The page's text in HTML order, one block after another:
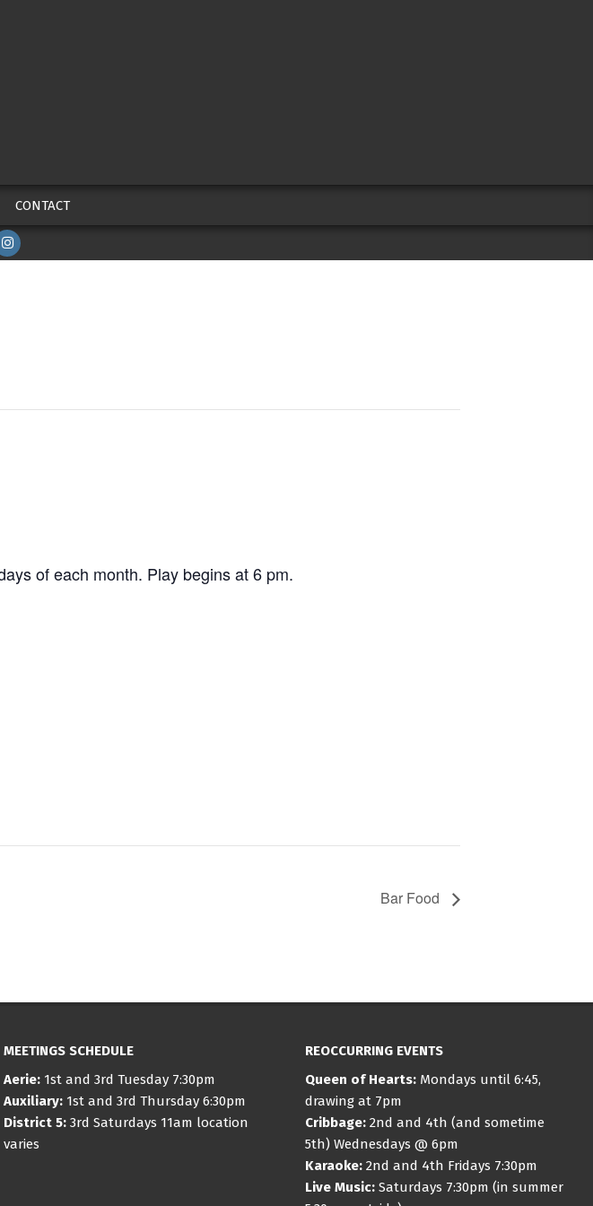
CONTACT
of each month. Play begins at 6 pm.
Bar Food
MEETINGS SCHEDULE
Aerie: 1st and 3rd Tuesday 7:30pm
Auxiliary: 1st and 3rd Thursday 6:30pm
District 5: 3rd Saturdays 11am location
varies
REOCCURRING EVENTS
Queen of Hearts: Mondays until 6:45,
drawing at 7pm
Cribbage: 2nd and 4th (and sometime
5th) Wednesdays @ 6pm
Karaoke: 2nd and 4th Fridays 7:30pm
Live Music: Saturdays 7:30pm (in summer